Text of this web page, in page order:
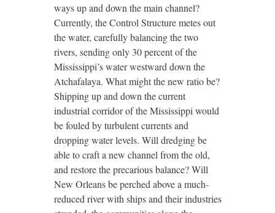
ways up and down the main channel?
Currently, the Control Structure metes out
the water, carefully balancing the two
rivers, sending only 30 percent of the
Mississippi’s water westward down the
Atchafalaya. What might the new ratio be?
Shipping up and down the current
industrial corridor of the Mississippi would
be fouled by turbulent currents and
dropping water levels. Will dredging be
able to craft a new channel from the old,
and restore the precarious balance? Will
New Orleans be perched above a much-
reduced river with ships and their industries